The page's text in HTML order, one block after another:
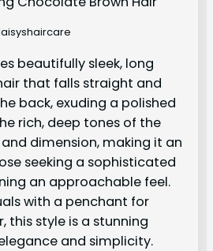
beautifully sleek, long
that falls straight and
back, exuding a polished
rich, deep tones of the
dimension, making it an
seeking a sophisticated
an approachable feel.
with a penchant for
this style is a stunning
and simplicity.